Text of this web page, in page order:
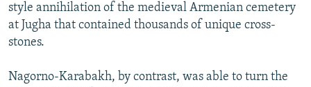
style annihilation of the medieval Armenian cemetery
at Jugha that contained thousands of unique cross-
stones.
Nagorno-Karabakh, by contrast, was able to turn the